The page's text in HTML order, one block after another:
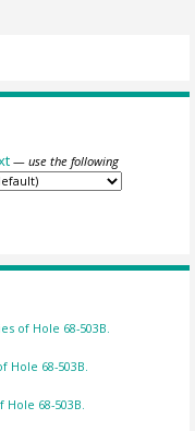
— use the following
of Hole 68-503B.
Hole 68-503B.
68-503B.